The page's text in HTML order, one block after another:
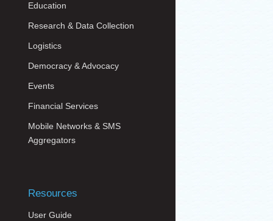
Education
Research & Data Collection
Logistics
Democracy & Advocacy
Events
Financial Services
Mobile Networks & SMS
Aggregators
Resources
User Guide